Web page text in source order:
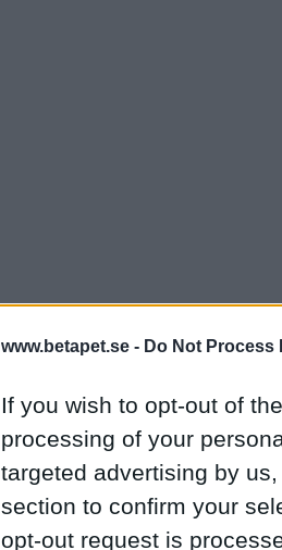
www.betapet.se - Do Not Process
If you wish to opt-out of
processing of your
targeted advertising by
section to confirm your
opt-out request is